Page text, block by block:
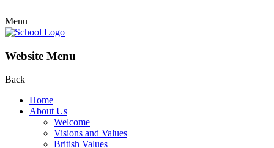
Menu
Website Menu
Back
Home
About Us
Welcome
Visions and Values
British Values